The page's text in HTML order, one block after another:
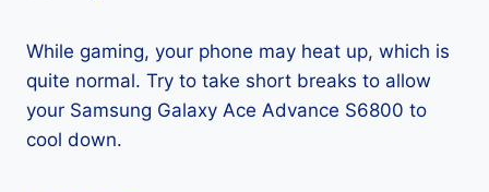
While gaming, your phone may heat up, which is
quite normal. Try to take short breaks to allow
your Samsung Galaxy Ace Advance S6800 to
cool down.